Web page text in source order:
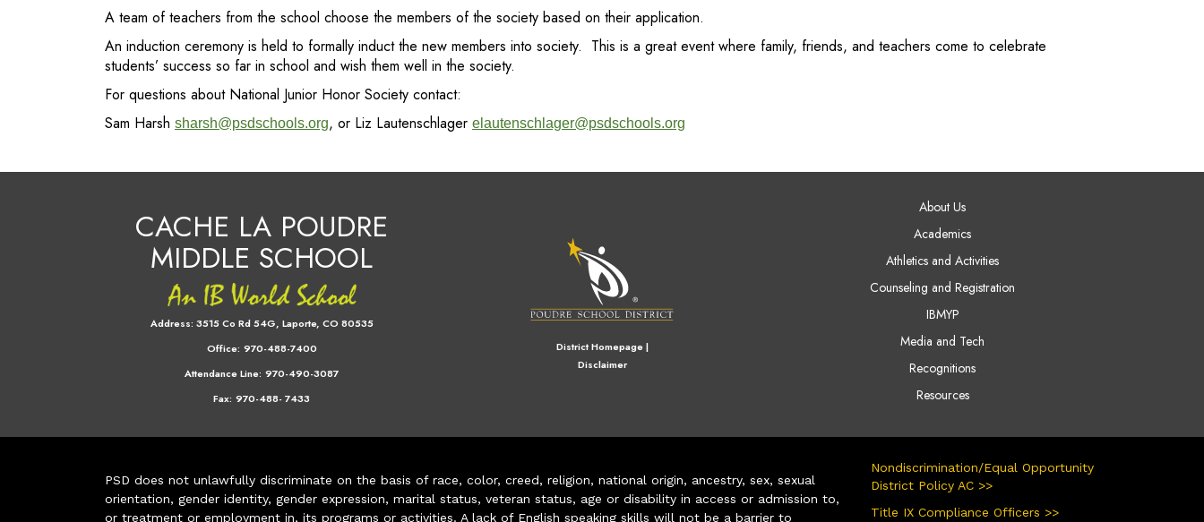
A team of teachers from the school choose the members of the society based on their application.
An induction ceremony is held to formally induct the new members into society. This is a great event where family, friends, and teachers come to celebrate
students’ success so far in school and wish them well in the society.
For questions about National Junior Honor Society contact:
Sam Harsh sharsh@psdschools.org, or Liz Lautenschlager elautenschlager@psdschools.org
CACHE LA POUDRE
MIDDLE SCHOOL
Address: 3515 Co Rd 54G, Laporte, CO 80535
Office: 970-488-7400
Attendance Line: 970-490-3087
Fax: 970-488- 7433
District Homepage|
Disclaimer
MAIN NAVIGATION
About Us
Academics
Athletics and Activities
Counseling and Registration
IBMYP
Media and Tech
Recognitions
Resources
PSD does not unlawfully discriminate on the basis of race, color, creed, religion, national origin, ancestry, sex, sexual
orientation, gender identity, gender expression, marital status, veteran status, age or disability in access or admission to,
or treatment or employment in, its programs or activities. A lack of English speaking skills will not be a barrier to
Nondiscrimination/Equal Opportunity
District Policy AC >>
Title IX Compliance Officers >>